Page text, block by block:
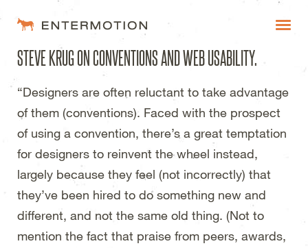
Entermotion Design
WORK
FAQ
BLOG
ESTIMATES
STEVE KRUG ON CONVENTIONS AND WEB USABILITY.
“Designers are often reluctant to take advantage
of them (conventions). Faced with the prospect
of using a convention, there’s a great temptation
for designers to reinvent the wheel instead,
largely because they feel (not incorrectly) that
they’ve been hired to do something new and
different, and not the same old thing. (Not to
mention the fact that praise from peers, awards,